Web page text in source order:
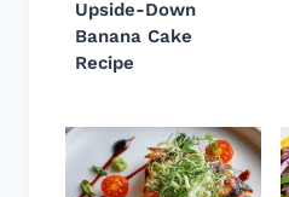
Upside-Down
Banana Cake
Recipe